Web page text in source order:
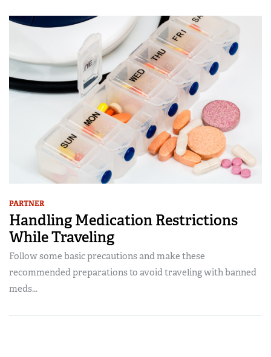
PARTNER
Handling Medication Restrictions
While Traveling
Follow some basic precautions and make these
recommended preparations to avoid traveling with banned
meds...